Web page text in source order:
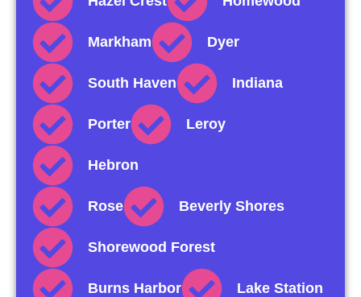
Markham Dyer
South Haven Indiana
Porter Leroy
Hebron
Rose Beverly Shores
Shorewood Forest
Burns Harbor Lake Station